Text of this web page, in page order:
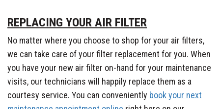
REPLACING YOUR AIR FILTER
No matter where you choose to shop for your air filters,
we can take care of your filter replacement for you. When
you have your new air filter on-hand for your maintenance
visits, our technicians will happily replace them as a
courtesy service. You can conveniently book your next